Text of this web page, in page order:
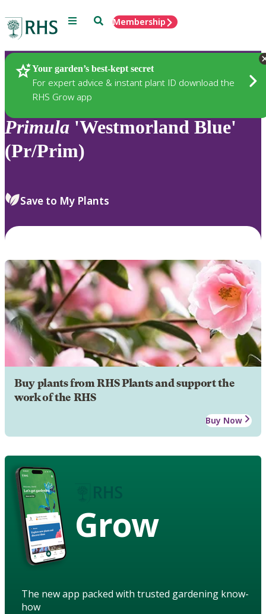
Menu SearchMembership
Your garden’s best-kept secret
For expert advice & instant plant ID download the
RHS Grow app
Plants
Primula 'Westmorland Blue'
(Pr/Prim)
Save to My Plants
Buy plants from RHS Plants and support the
work of the RHS
Buy Now
Grow
The new app packed with trusted gardening know-
how